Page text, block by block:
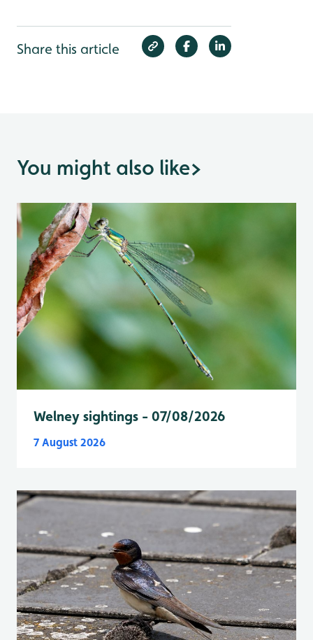
Share this article
You might also like>
Welney sightings - 07/08/2026
7 August 2026